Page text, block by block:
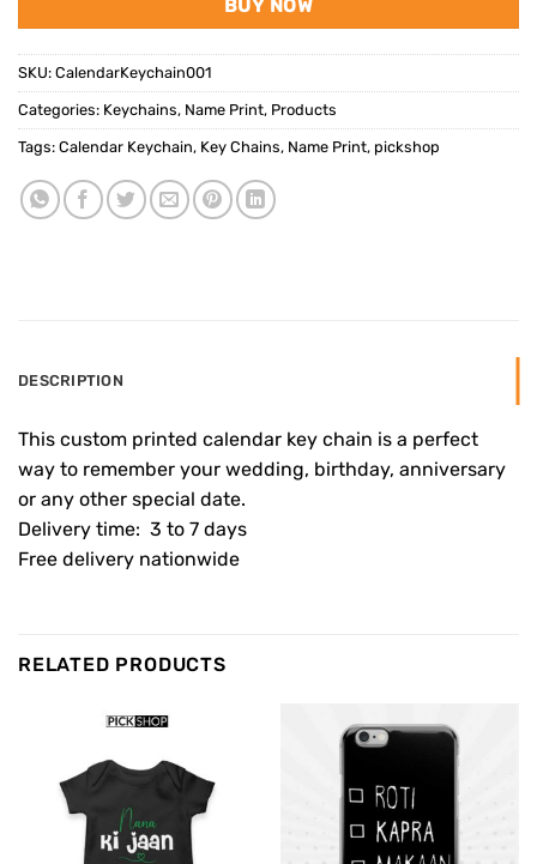
BUY NOW
SKU: CalendarKeychain001
Categories: Keychains, Name Print, Products
Tags: Calendar Keychain, Key Chains, Name Print, pickshop
DESCRIPTION
This custom printed calendar key chain is a perfect
way to remember your wedding, birthday, anniversary
or any other special date.
Delivery time: 3 to 7 days
Free delivery nationwide
RELATED PRODUCTS